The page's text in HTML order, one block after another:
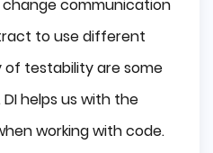
communication
to use different
of testability are some
helps us with the
working with code.